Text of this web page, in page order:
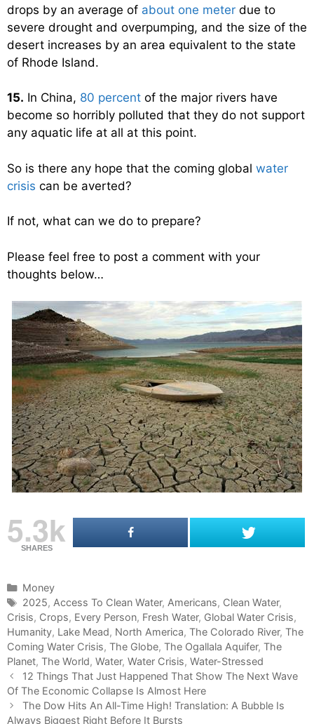
drops by an average of about one meter due to
severe drought and overpumping, and the size of the
desert increases by an area equivalent to the state
of Rhode Island.
15. In China, 80 percent of the major rivers have
become so horribly polluted that they do not support
any aquatic life at all at this point.
So is there any hope that the coming global water
crisis can be averted?
If not, what can we do to prepare?
Please feel free to post a comment with your
thoughts below…
5.3k
SHARES
C
a
t
e
g
o
r
i
e
s
Money
T
a
g
s
2025, Access To Clean Water, Americans, Clean Water,
Crisis, Crops, Every Person, Fresh Water, Global Water Crisis,
Humanity, Lake Mead, North America, The Colorado River, The
Coming Water Crisis, The Globe, The Ogallala Aquifer, The
Planet, The World, Water, Water Crisis, Water-Stressed
P
o
s
t
12 Things That Just Happened That Show The Next Wave
Of The Economic Collapse Is Almost Here
The Dow Hits An All-Time High! Translation: A Bubble Is
Always Biggest Right Before It Bursts